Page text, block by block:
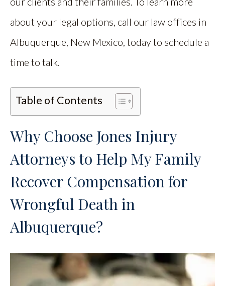
about your legal options, call our law offices in
Albuquerque, New Mexico, today to schedule a
time to talk.
Table of Contents
Why Choose Jones Injury
Attorneys to Help My Family
Recover Compensation for
Wrongful Death in
Albuquerque?